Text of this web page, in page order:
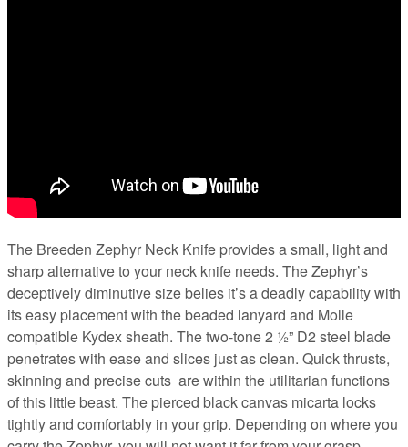
The Breeden Zephyr Neck Knife provides a small, light and
sharp alternative to your neck knife needs. The Zephyr’s
deceptively diminutive size belies it’s a deadly capability with
its easy placement with the beaded lanyard and Molle
compatible Kydex sheath. The two-tone 2 ½” D2 steel blade
penetrates with ease and slices just as clean. Quick thrusts,
skinning and precise cuts are within the utilitarian functions
of this little beast. The pierced black canvas micarta locks
tightly and comfortably in your grip. Depending on where you